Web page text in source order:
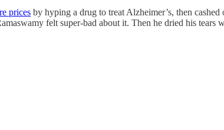
prices by hyping a drug to treat Alzheimer’s, then
felt super-bad about it. Then he dried his